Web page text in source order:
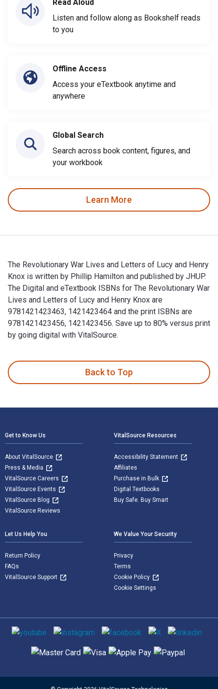
Read Aloud
Listen and follow along as Bookshelf reads
to you
Offline Access
Access your eTextbook anytime and
anywhere
Global Search
Search across book content, figures, and
your workbook
Learn More
The Revolutionary War Lives and Letters of Lucy and Henry
Knox is written by Phillip Hamilton and published by JHUP.
The Digital and eTextbook ISBNs for The Revolutionary War
Lives and Letters of Lucy and Henry Knox are
9781421423463, 1421423464 and the print ISBNs are
9781421423456, 1421423456. Save up to 80% versus print
by going digital with VitalSource.
Back to Top
Get to Know Us
About VitalSource
Press & Media
VitalSource Careers
VitalSource Events
VitalSource Blog
VitalSource Reviews
VitalSource Resources
Accessibility Statement
Affiliates
Purchase in Bulk
Digital Textbooks
Buy Safe. Buy Smart
Let Us Help You
Return Policy
FAQs
VitalSource Support
We Value Your Security
Privacy
Terms
Cookie Policy
Cookie Settings
Social media
Supported payment methods